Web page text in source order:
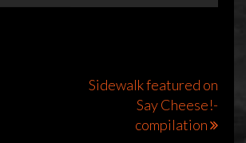
Sidewalk featured on
Say Cheese!-
compilation